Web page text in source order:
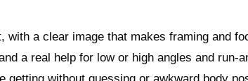
with a clear image that makes framing and
a real help for low or high angles and